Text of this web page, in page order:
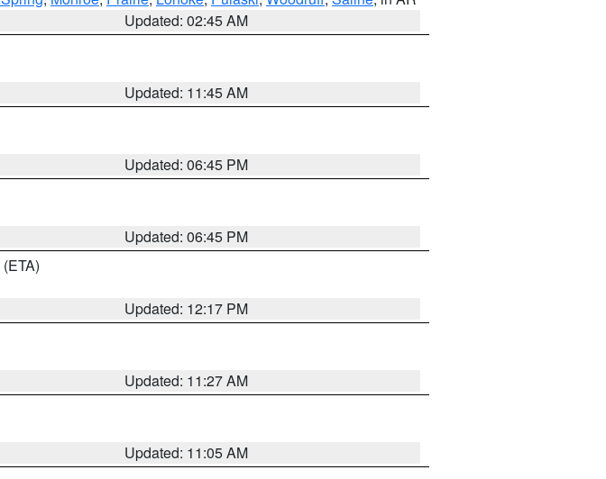
Updated: 02:45 AM
Updated: 11:45 AM
Updated: 06:45 PM
Updated: 06:45 PM
(ETA)
Updated: 12:17 PM
Updated: 11:27 AM
Updated: 11:05 AM